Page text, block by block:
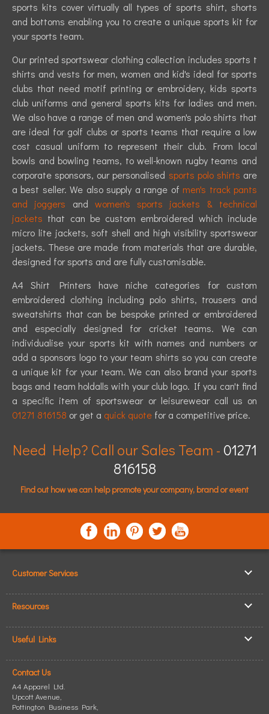
sports kits cover virtually all types of sports shirt, shorts
and bottoms enabling you to create a unique sports kit for
your sports team.
Our printed sportswear clothing collection includes sports t
shirts and vests for men, women and kid's ideal for sports
clubs that need motif printing or embroidery, kids sports
club uniforms and general sports kits for ladies and men.
We also have a range of men and women's polo shirts that
are ideal for golf clubs or sports teams that require a low
cost casual uniform to represent their club. From local
bowls and bowling teams, to well-known rugby teams and
corporate sponsors, our personalised sports polo shirts are
a best seller. We also supply a range of men's track pants
and joggers and women's sports jackets & technical
jackets that can be custom embroidered which include
micro lite jackets, soft shell and high visibility sportswear
jackets. These are made from materials that are durable,
designed for sports and are fully customisable.
A4 Shirt Printers have niche categories for custom
embroidered clothing including polo shirts, trousers and
sweatshirts that can be bespoke printed or embroidered
and especially designed for cricket teams. We can
individualise your sports kit with names and numbers or
add a sponsors logo to your team shirts so you can create
a unique kit for your team. We can also brand your sports
bags and team holdalls with your club logo. If you can't find
a specific item of sportswear or leisurewear call us on
01271 816158 or get a quick quote for a competitive price.
Need Help? Call our Sales Team - 01271
816158
Find out how we can help promote your company, brand or event
Customer Services
▸ Shipping & Delivery
▸ Privacy Policy
▸ Terms & Conditions
Resources
▸ Showcase Gallery
▸ Read our Blog
▸ Site Map
▸ Size Guide
Useful Links
▸ T-Shirt Printing
▸ Personalised T-Shirts
▸ Personalised Polo Shirts
Contact Us
A4 Apparel Ltd.
Upcott Avenue,
Pottington Business Park